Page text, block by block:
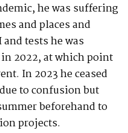
he was suffering
and places and
tests he was
2022, at which point
In 2023 he ceased
to confusion but
beforehand to
projects.